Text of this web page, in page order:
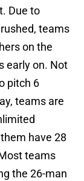
Due to
teams
on the
early on. Not
pitch 6
teams are
have 28
teams
the 26-man